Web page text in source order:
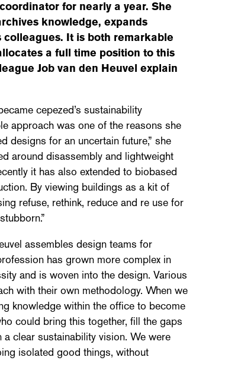
for nearly a year. She
knowledge, expands
It is both remarkable
a full time position to this
Job van den Heuvel explain
cepezed’s sustainability
approach was one of the reasons she
designs for an uncertain future,” she
around disassembly and lightweight
it has also extended to biobased
By viewing buildings as a kit of
refuse, rethink, reduce and re use for
assembles design teams for
has grown more complex in
and is woven into the design. Various
with their own methodology. When we
knowledge within the office to become
could bring this together, fill the gaps
clear sustainability vision. We were
isolated good things, without